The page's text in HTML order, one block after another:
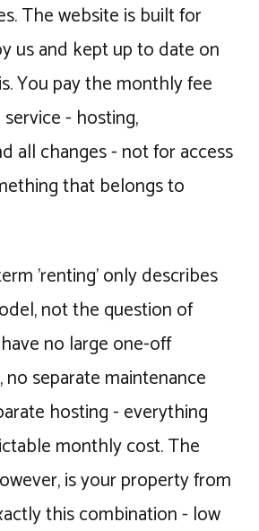
The website is built for
us and kept up to date on
You pay the monthly fee
- hosting,
all changes - not for access
that belongs to
'renting' only describes
not the question of
no large one-off
separate maintenance
hosting - everything
monthly cost. The
is your property from
this combination - low